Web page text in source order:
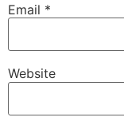
Email *
Website